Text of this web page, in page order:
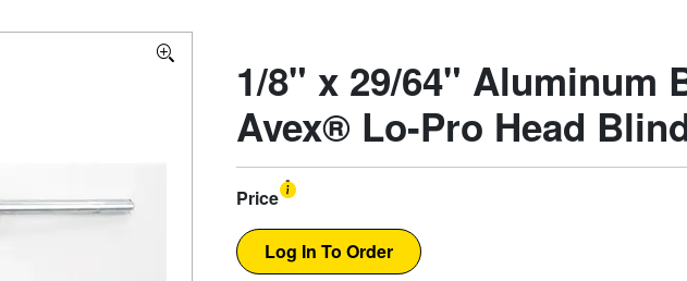
1/8" x 29/64" Aluminum
Avex® Lo-Pro Head
Price